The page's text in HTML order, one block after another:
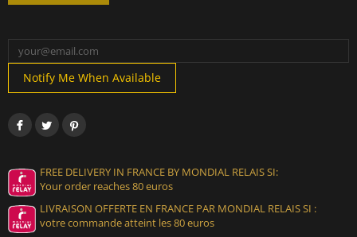
Notify Me When Available
FREE DELIVERY IN FRANCE BY MONDIAL RELAIS SI:
Your order reaches 80 euros
LIVRAISON OFFERTE EN FRANCE PAR MONDIAL RELAIS SI :
votre commande atteint les 80 euros